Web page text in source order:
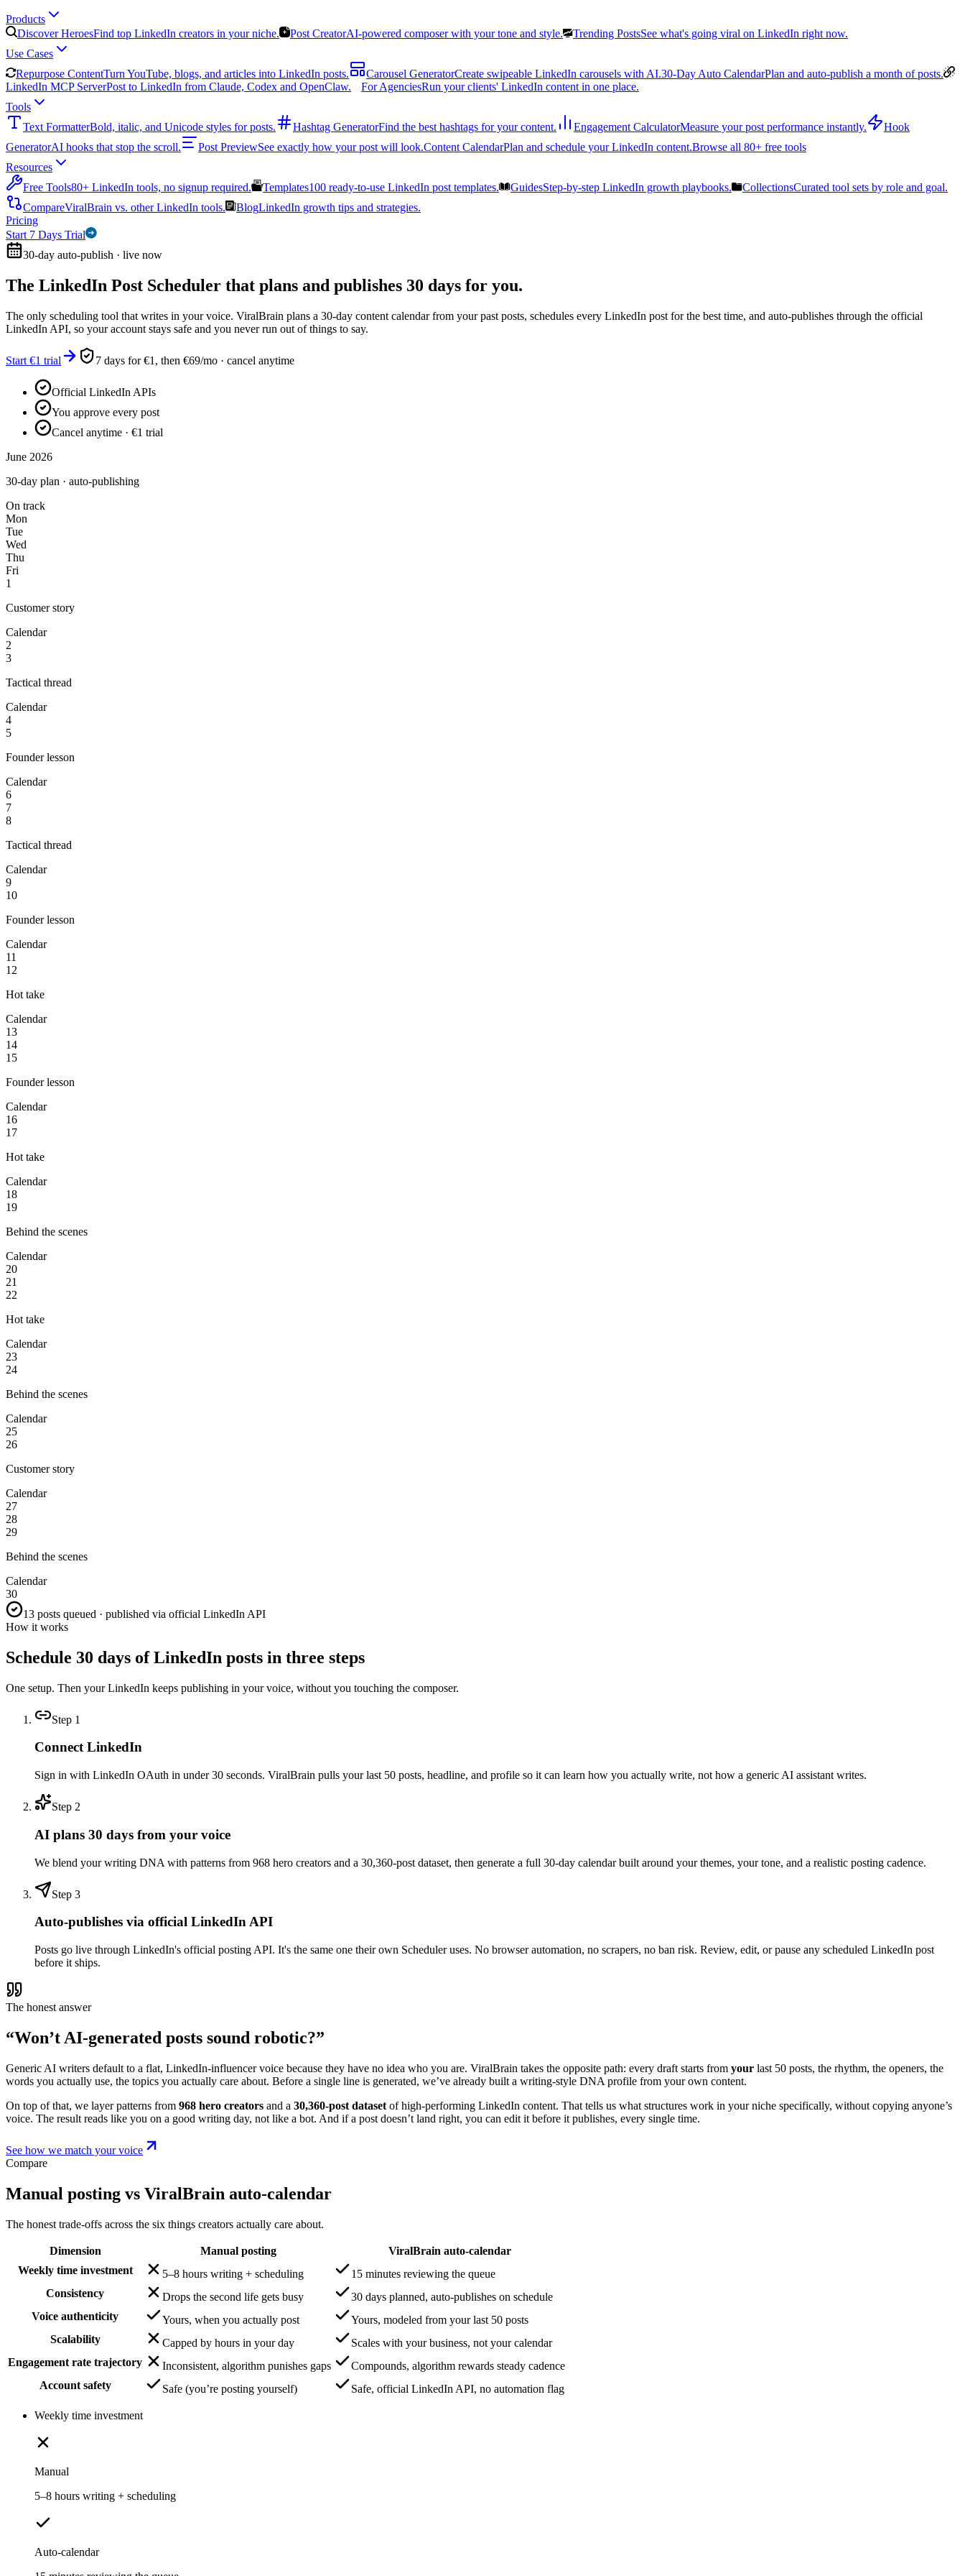
Products
Discover HeroesFind top LinkedIn creators in your niche. Post CreatorAI-powered composer with your tone and style. Trending PostsSee what's going viral on LinkedIn right now.
Use Cases
Repurpose ContentTurn YouTube, blogs, and articles into LinkedIn posts. Carousel GeneratorCreate swipeable LinkedIn carousels with AI.30-Day Auto CalendarPlan and auto-publish a month of posts.
LinkedIn MCP ServerPost to LinkedIn from Claude, Codex and OpenClaw. For AgenciesRun your clients' LinkedIn content in one place.
Tools
Text FormatterBold, italic, and Unicode styles for posts. Hashtag GeneratorFind the best hashtags for your content. Engagement CalculatorMeasure your post performance instantly.
Hook
GeneratorAI hooks that stop the scroll. Post PreviewSee exactly how your post will look.Content CalendarPlan and schedule your LinkedIn content.Browse all 80+ free tools
Resources
Free Tools80+ LinkedIn tools, no signup required. Templates100 ready-to-use LinkedIn post templates. GuidesStep-by-step LinkedIn growth playbooks. CollectionsCurated tool sets by role and goal.
CompareViralBrain vs. other LinkedIn tools. BlogLinkedIn growth tips and strategies.
Pricing
Start 7 Days Trial
30-day auto-publish · live now
The LinkedIn Post Scheduler that plans and publishes 30 days for you.
The only scheduling tool that writes in your voice. ViralBrain plans a 30-day content calendar from your past posts, schedules every LinkedIn post for the best time, and auto-publishes through the official
LinkedIn API, so your account stays safe and you never run out of things to say.
Start €1 trial 7 days for €1, then €69/mo · cancel anytime
Official LinkedIn APIs
You approve every post
Cancel anytime · €1 trial
June 2026
30-day plan · auto-publishing
On track
Mon
Tue
Wed
Thu
Fri
1
Customer story
Calendar
2
3
Tactical thread
Calendar
4
5
Founder lesson
Calendar
6
7
8
Tactical thread
Calendar
9
10
Founder lesson
Calendar
11
12
Hot take
Calendar
13
14
15
Founder lesson
Calendar
16
17
Hot take
Calendar
18
19
Behind the scenes
Calendar
20
21
22
Hot take
Calendar
23
24
Behind the scenes
Calendar
25
26
Customer story
Calendar
27
28
29
Behind the scenes
Calendar
30
13 posts queued · published via official LinkedIn API
How it works
Schedule 30 days of LinkedIn posts in three steps
One setup. Then your LinkedIn keeps publishing in your voice, without you touching the composer.
Step 1
Connect LinkedIn
Sign in with LinkedIn OAuth in under 30 seconds. ViralBrain pulls your last 50 posts, headline, and profile so it can learn how you actually write, not how a generic AI assistant writes.
Step 2
AI plans 30 days from your voice
We blend your writing DNA with patterns from 968 hero creators and a 30,360-post dataset, then generate a full 30-day calendar built around your themes, your tone, and a realistic posting cadence.
Step 3
Auto-publishes via official LinkedIn API
Posts go live through LinkedIn's official posting API. It's the same one their own Scheduler uses. No browser automation, no scrapers, no ban risk. Review, edit, or pause any scheduled LinkedIn post
before it ships.
The honest answer
“Won’t AI-generated posts sound robotic?”
Generic AI writers default to a flat, LinkedIn-influencer voice because they have no idea who you are. ViralBrain takes the opposite path: every draft starts from your last 50 posts, the rhythm, the openers, the
words you actually use, the topics you actually care about. Before a single line is generated, we’ve already built a writing-style DNA profile from your own content.
On top of that, we layer patterns from 968 hero creators and a 30,360-post dataset of high-performing LinkedIn content. That tells us what structures work in your niche specifically, without copying anyone’s
voice. The result reads like you on a good writing day, not like a bot. And if a post doesn’t land right, you can edit it before it publishes, every single time.
See how we match your voice
Compare
Manual posting vs ViralBrain auto-calendar
The honest trade-offs across the six things creators actually care about.
Dimension Manual posting
ViralBrain auto-calendar
Weekly time investment
5–8 hours writing + scheduling
15 minutes reviewing the queue
Consistency
Drops the second life gets busy
30 days planned, auto-publishes on schedule
Voice authenticity
Yours, when you actually post
Yours, modeled from your last 50 posts
Scalability
Capped by hours in your day
Scales with your business, not your calendar
Engagement rate trajectory
Inconsistent, algorithm punishes gaps
Compounds, algorithm rewards steady cadence
Account safety
Safe (you’re posting yourself) Safe, official LinkedIn API, no automation flag
Weekly time investment
Manual
5–8 hours writing + scheduling
Auto-calendar